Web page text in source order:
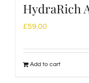
HydraRich
£59.00
Add to cart